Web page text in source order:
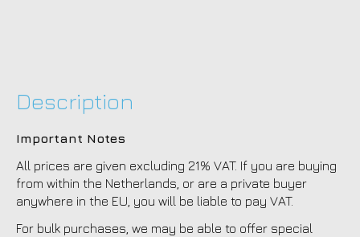
Description
Important Notes
All prices are given excluding 21% VAT. If you are buying
from within the Netherlands, or are a private buyer
anywhere in the EU, you will be liable to pay VAT.
For bulk purchases, we may be able to offer special